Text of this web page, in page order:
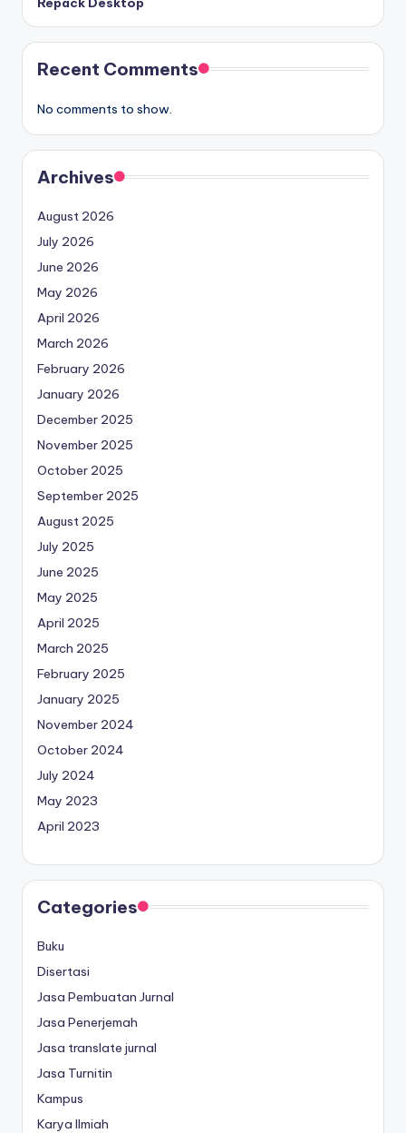
Recent Comments
No comments to show.
Archives
August 2026
July 2026
June 2026
May 2026
April 2026
March 2026
February 2026
January 2026
December 2025
November 2025
October 2025
September 2025
August 2025
July 2025
June 2025
May 2025
April 2025
March 2025
February 2025
January 2025
November 2024
October 2024
July 2024
May 2023
April 2023
Categories
Buku
Disertasi
Jasa Pembuatan Jurnal
Jasa Penerjemah
Jasa translate jurnal
Jasa Turnitin
Kampus
Karya Ilmiah